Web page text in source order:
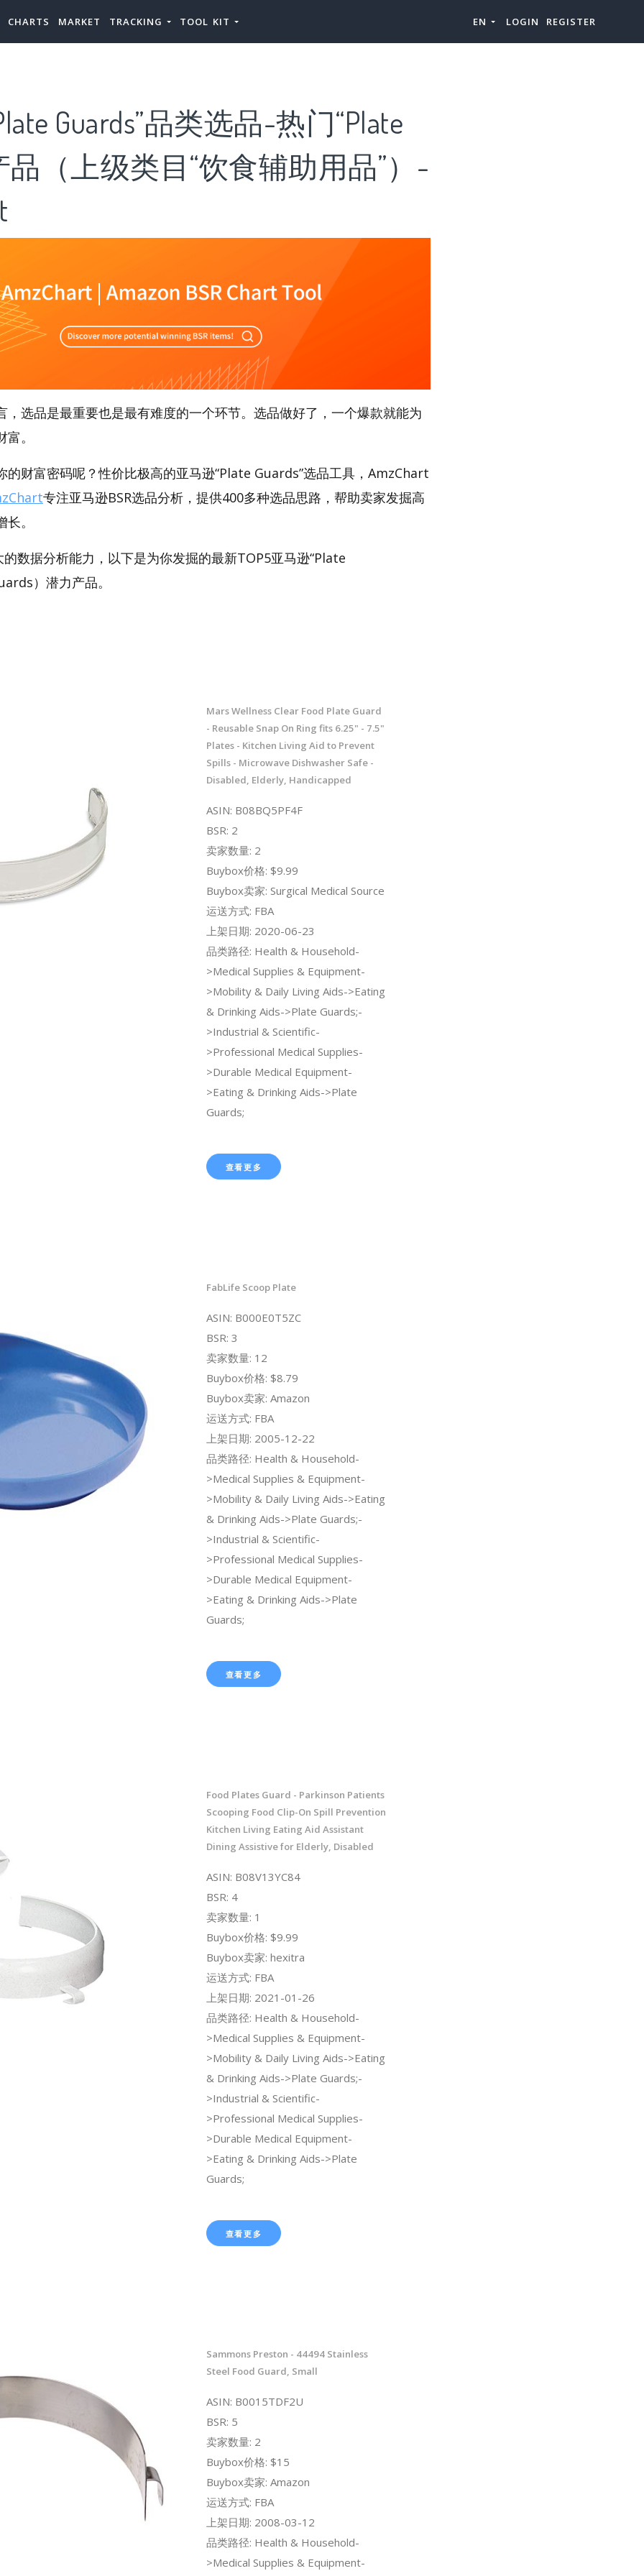
CHARTS MARKET TRACKING TOOL KIT EN LOGIN REGISTER
Guards”品类选品-热门“Plate
品（上级类目“饮食辅助用品”）-
，选品是最重要也是最有难度的一个环节。选品做好了，一个爆款就能为
。
的财富密码呢？性价比极高的亚马逊“Plate Guards”选品工具，AmzChart
专注亚马逊BSR选品分析，提供400多种选品思路，帮助卖家发掘高
。
数据分析能力，以下是为你发掘的最新TOP5亚马逊“Plate
）潜力产品。
Mars Wellness Clear Food Plate Guard
- Reusable Snap On Ring fits 6.25" - 7.5"
Plates - Kitchen Living Aid to Prevent
Spills - Microwave Dishwasher Safe -
Disabled, Elderly, Handicapped
ASIN: B08BQ5PF4F
BSR: 2
卖家数量: 2
Buybox价格: $9.99
Buybox卖家: Surgical Medical Source
运送方式: FBA
上架日期: 2020-06-23
品类路径: Health & Household-
>Medical Supplies & Equipment-
>Mobility & Daily Living Aids->Eating
& Drinking Aids->Plate Guards;-
>Industrial & Scientific-
>Professional Medical Supplies-
>Durable Medical Equipment-
>Eating & Drinking Aids->Plate
Guards;
查看更多
FabLife Scoop Plate
ASIN: B000E0T5ZC
BSR: 3
卖家数量: 12
Buybox价格: $8.79
Buybox卖家: Amazon
运送方式: FBA
上架日期: 2005-12-22
品类路径: Health & Household-
>Medical Supplies & Equipment-
>Mobility & Daily Living Aids->Eating
& Drinking Aids->Plate Guards;-
>Industrial & Scientific-
>Professional Medical Supplies-
>Durable Medical Equipment-
>Eating & Drinking Aids->Plate
Guards;
查看更多
Food Plates Guard - Parkinson Patients
Scooping Food Clip-On Spill Prevention
Kitchen Living Eating Aid Assistant
Dining Assistive for Elderly, Disabled
ASIN: B08V13YC84
BSR: 4
卖家数量: 1
Buybox价格: $9.99
Buybox卖家: hexitra
运送方式: FBA
上架日期: 2021-01-26
品类路径: Health & Household-
>Medical Supplies & Equipment-
>Mobility & Daily Living Aids->Eating
& Drinking Aids->Plate Guards;-
>Industrial & Scientific-
>Professional Medical Supplies-
>Durable Medical Equipment-
>Eating & Drinking Aids->Plate
Guards;
查看更多
Sammons Preston - 44494 Stainless
Steel Food Guard, Small
ASIN: B0015TDF2U
BSR: 5
卖家数量: 2
Buybox价格: $15
Buybox卖家: Amazon
运送方式: FBA
上架日期: 2008-03-12
品类路径: Health & Household-
>Medical Supplies & Equipment-